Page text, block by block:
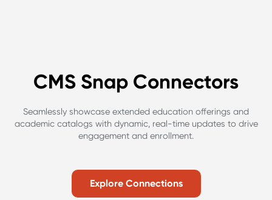
CMS Snap Connectors
Seamlessly showcase extended education offerings and
academic catalogs with dynamic, real-time updates to drive
engagement and enrollment.
Explore Connections